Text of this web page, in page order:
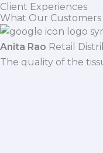
Client Experiences
What Our Customers
Anita Rao Retail
The quality of the